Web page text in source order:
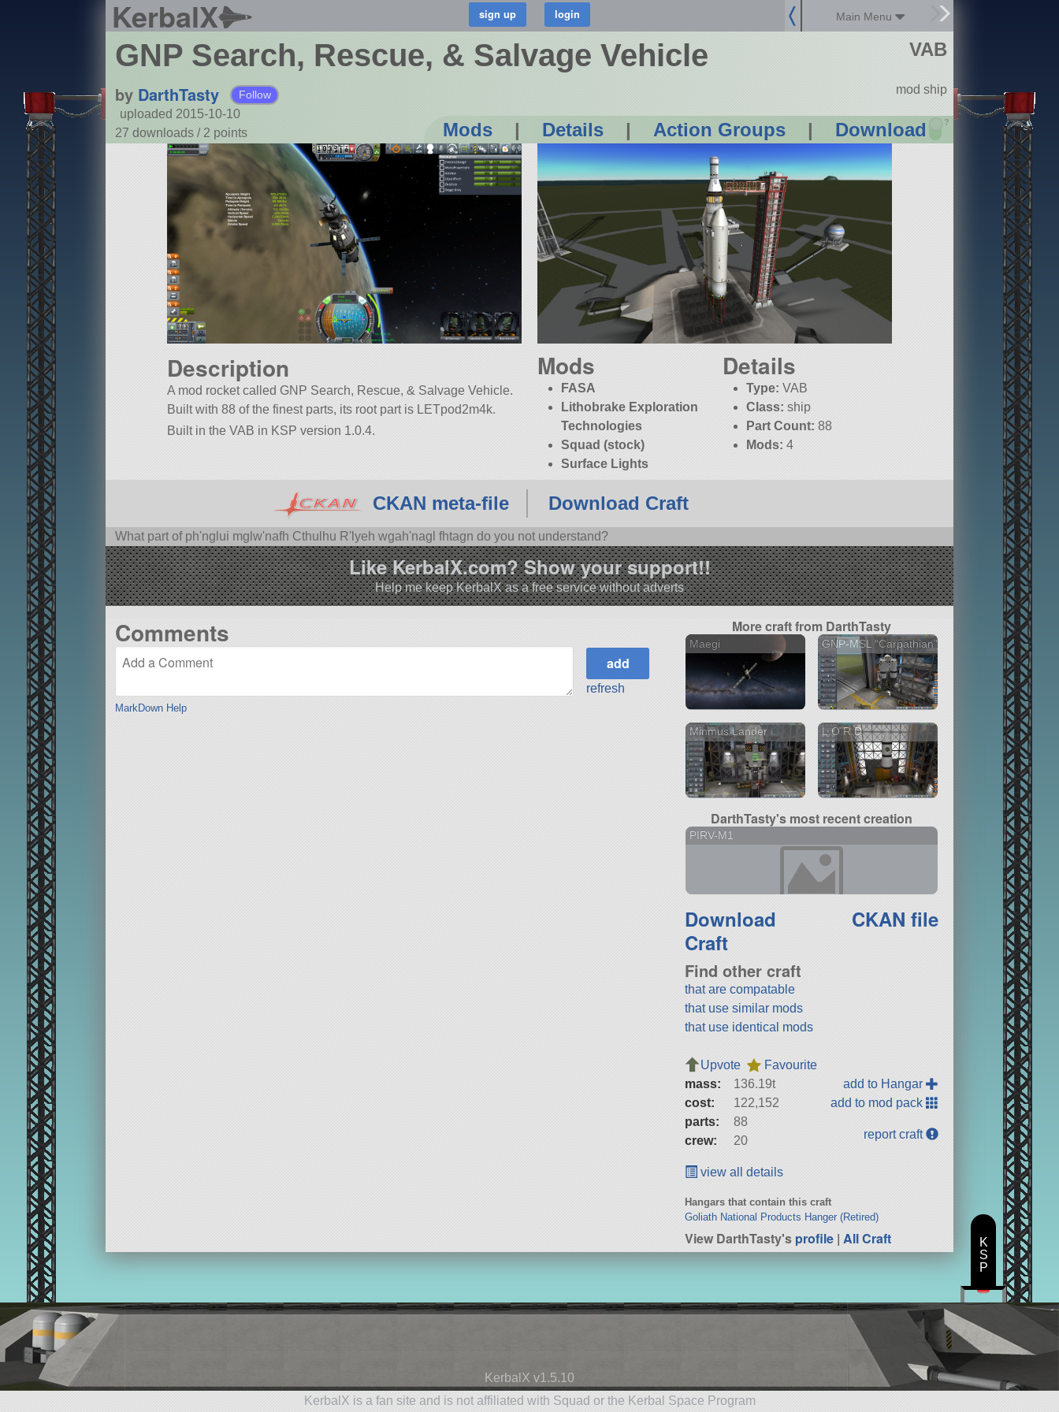
KerbalX Main Menu
GNP Search, Rescue, & Salvage Vehicle
by DarthTasty Follow
uploaded 2015-10-10
27 downloads / 2 points Mods | Details | Action Groups | Download ?
VAB
mod ship
Description
A mod rocket called GNP Search, Rescue, & Salvage Vehicle.
Built with 88 of the finest parts, its root part is LETpod2m4k.
Built in the VAB in KSP version 1.0.4.
Mods
FASA
Lithobrake Exploration
Technologies
Squad (stock)
Surface Lights
Details
Type: VAB
Class: ship
Part Count: 88
Mods: 4
CKAN meta-file Download Craft
What part of ph'nglui mglw'nafh Cthulhu R'lyeh wgah'nagl fhtagn do you not understand?
Like KerbalX.com? Show your support!!
Help me keep KerbalX as a free service without adverts
Comments
MarkDown Help
refresh
More craft from DarthTasty
Maegi GNP-MSL "Carpathian"
Minmus Lander L.O.R.D.
DarthTasty's most recent creation
PIRV-M1
Download
Craft
CKAN file
Find other craft
that are compatable
that use similar mods
that use identical mods
Upvote
Favourite
mass:
136.19t
cost:
122,152
parts:
88
crew:
20
add to Hangar
add to mod pack
report craft
view all details
Hangars that contain this craft
Goliath National Products Hanger (Retired)
View DarthTasty'sprofile |All Craft
KerbalX v1.5.10
KerbalX is a fan site and is not affiliated with Squad or the Kerbal Space Program
K
S
P